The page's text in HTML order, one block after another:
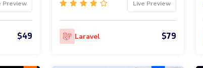
Preview
$49
Live Preview
Laravel $79